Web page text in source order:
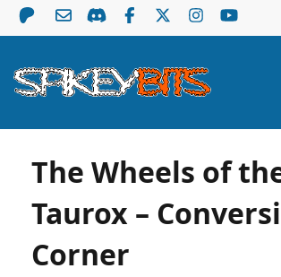
The Wheels of
Taurox –
Corner